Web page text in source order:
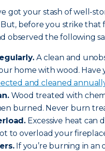
got your stash of well-
before you strike that
observed the following
A clean and
home with wood. Have
and cleaned
Wood treated with
burned. Never burn
Excessive heat can
to overload your
If you’re burning in an